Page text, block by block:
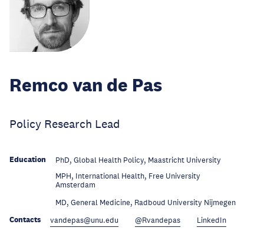
Remco van de Pas
Policy Research Lead
Education PhD, Global Health Policy, Maastricht University
MPH, International Health, Free University
Amsterdam
MD, General Medicine, Radboud University Nijmegen
Contacts vandepas@unu.edu @Rvandepas LinkedIn